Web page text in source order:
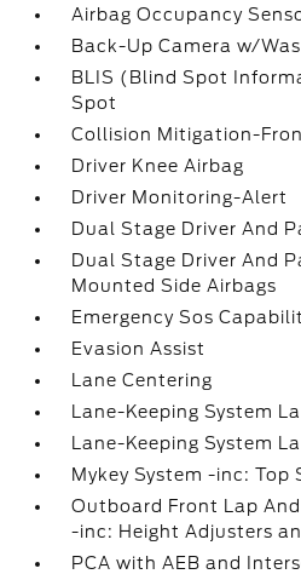
Airbag Occupancy
Back-Up Camera w/
BLIS (Blind Spot
Spot
Collision Mitigation-
Driver Knee Airbag
Driver Monitoring-Alert
Dual Stage Driver And
Dual Stage Driver And
Mounted Side Airbags
Emergency Sos
Evasion Assist
Lane Centering
Lane-Keeping System
Lane-Keeping System
Mykey System -inc: Top
Outboard Front Lap
-inc: Height Adjusters
PCA with AEB and